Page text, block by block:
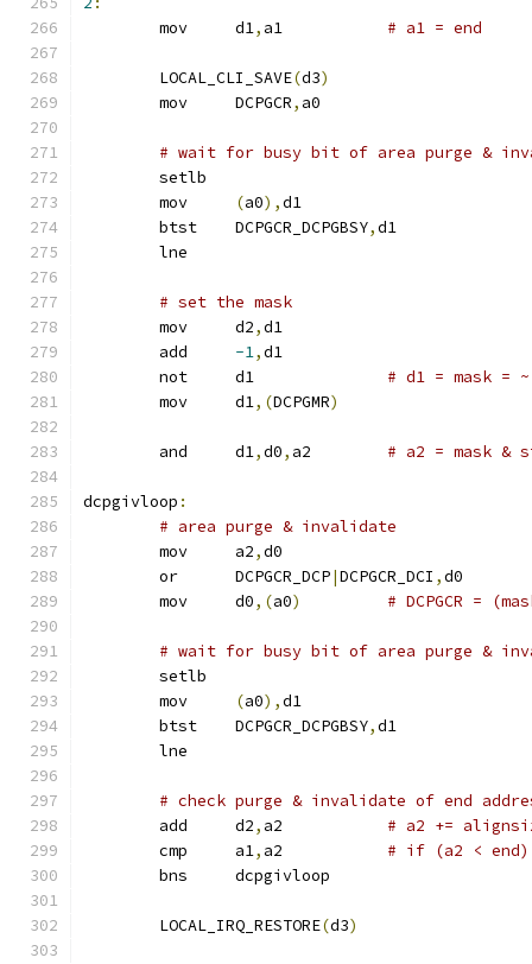
	mov	d1
, # a1 = end
	LOCAL_CLI_SAVE
(d3)
	mov	DCPGCR
, a0
# wait for busy bit of area purge &
	setlb
(a0),d1
	btst	DCPGCR_DCPGBSY
,d1
	lne
# set the mask
	mov	d2
,d1
-1,d1
# d1 = mask =
	mov	d1
,(DCPGMR)
	and	d1
,d0, # a2 = mask &
dcpgivloop :
# area purge & invalidate
	mov	a2
,d0
	or	DCPGCR_DCP
|DCPGCR_DCI ,d0
	mov	d0
,(a0) # DCPGCR =
# wait for busy bit of area purge &
	setlb
(a0),d1
	btst	DCPGCR_DCPGBSY
,d1
	lne
# check purge & invalidate of end
	add	d2
,
# a2 +=
	cmp	a1
,
# if (a2 < end)
	bns	dcpgivloop
	LOCAL_IRQ_RESTORE
(d3)